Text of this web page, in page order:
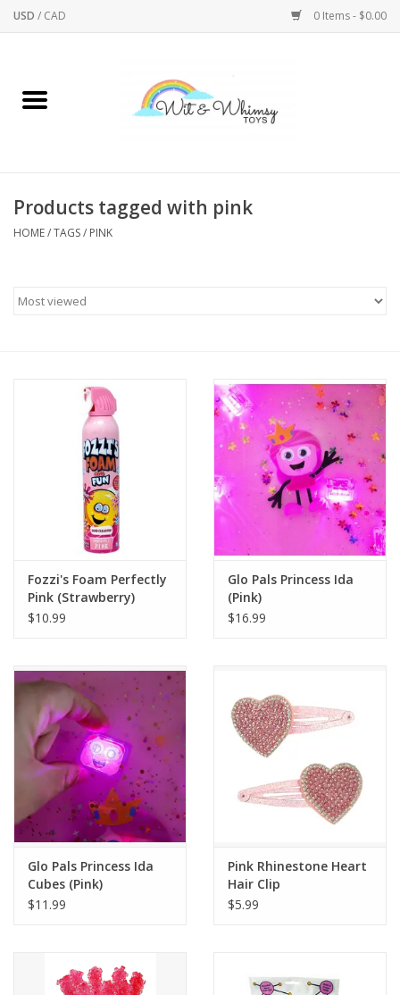
USD / CAD 0 Items - $0.00
Home
Baby/Toddler
Games
Impulse
Music
Plush
Pretend Play
Sensory/Fidget
Products tagged with pink
HOME/TAGS/ PINK
Fozzi's Foam Perfectly
Pink (Strawberry)
$10.99
Glo Pals Princess Ida
(Pink)
$16.99
Glo Pals Princess Ida
Cubes (Pink)
$11.99
Pink Rhinestone Heart
Hair Clip
$5.99